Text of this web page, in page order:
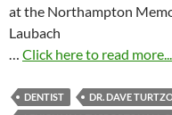
at the Northampton
Laubach
… Click here to read more...
DENTIST DR. DAVE